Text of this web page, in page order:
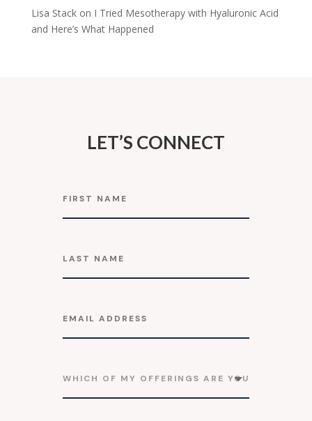
Lisa Stackon I Tried Mesotherapy with Hyaluronic Acid
and Here’s What Happened
LET’S CONNECT